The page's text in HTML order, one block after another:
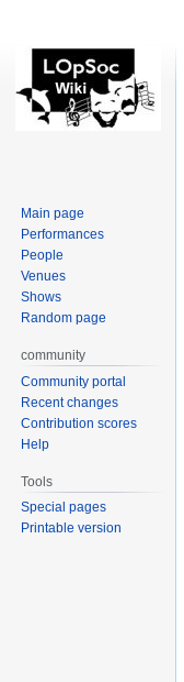
Main page
Performances
People
Venues
Shows
Random page
community
Community portal
Recent changes
Contribution scores
Help
Tools
Special pages
Printable version